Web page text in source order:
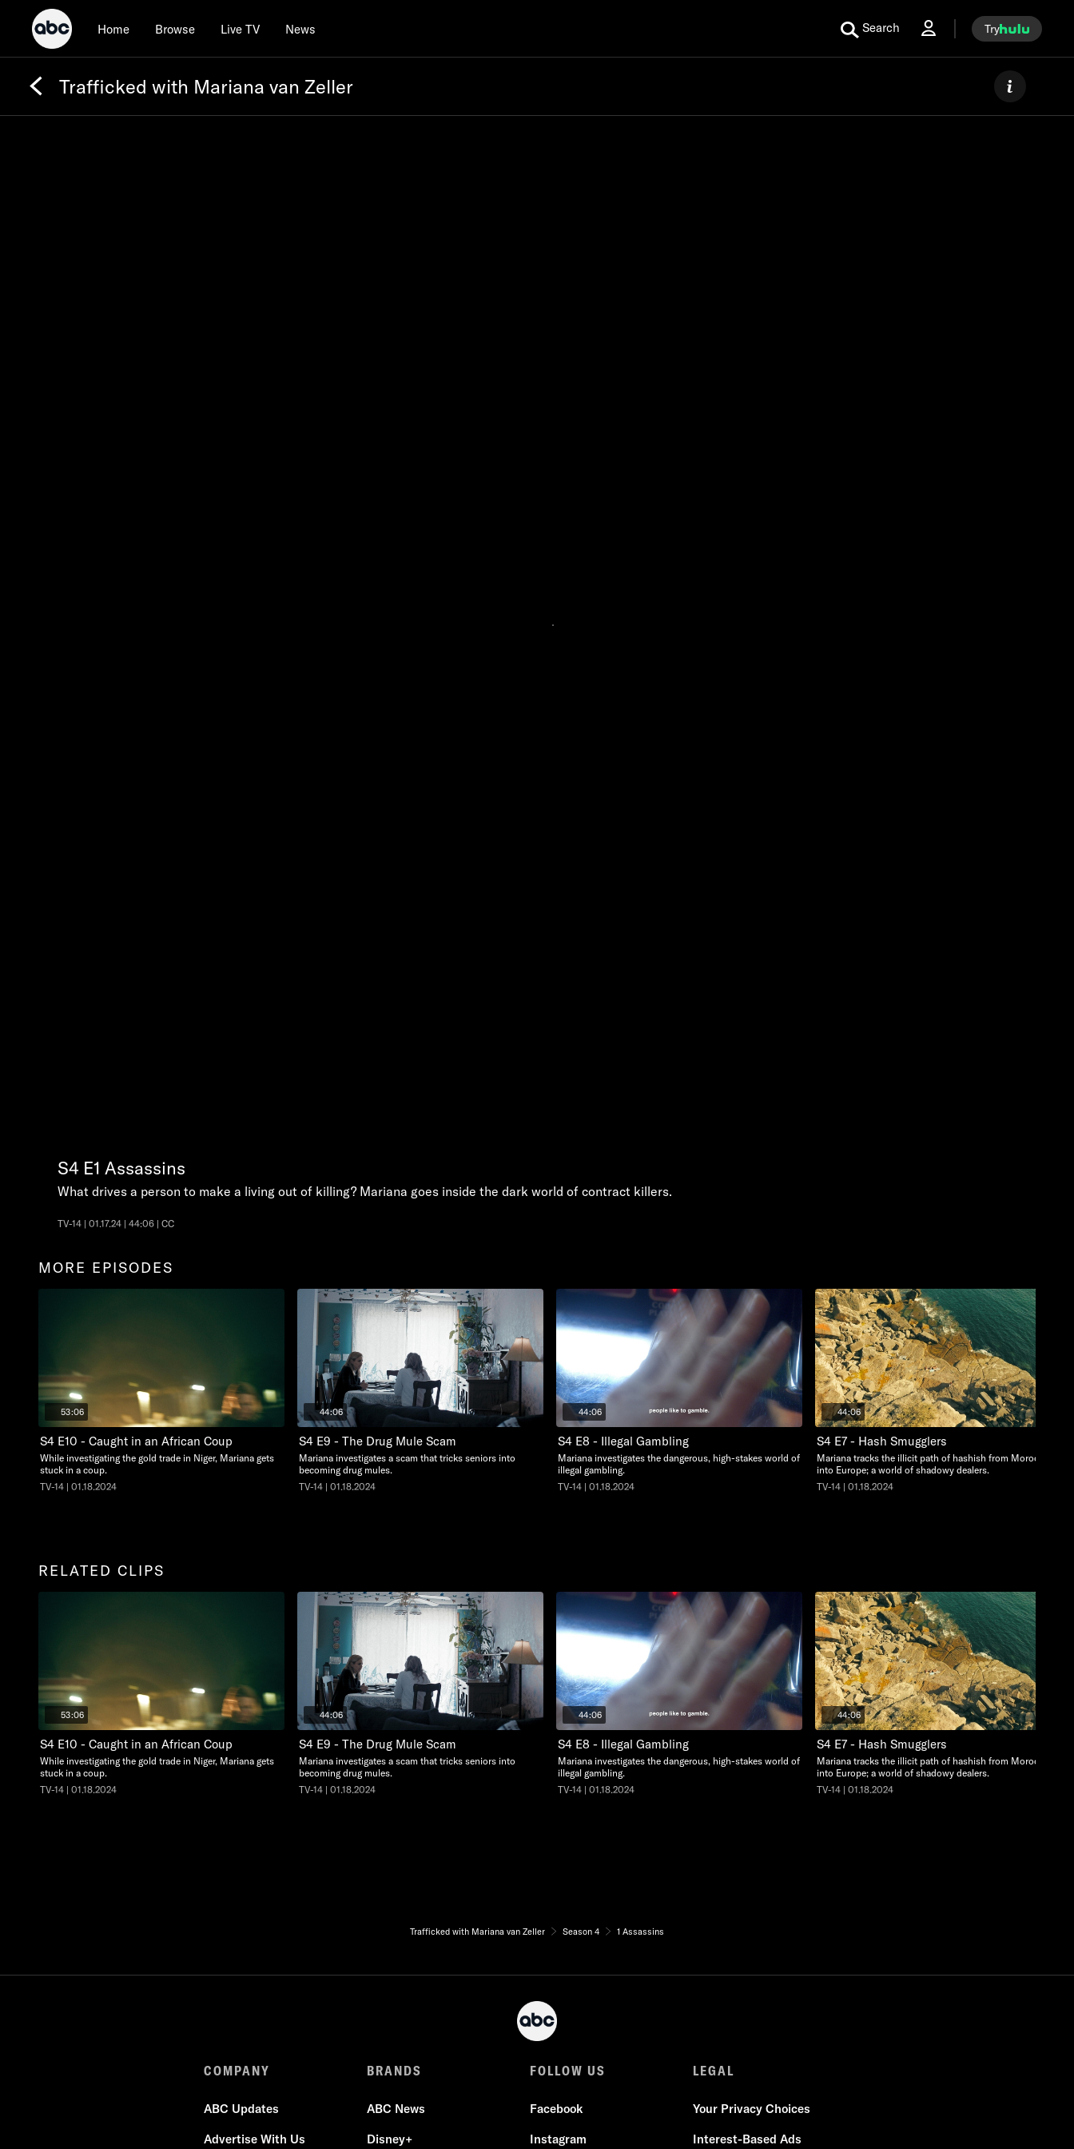
Home Browse Live TV News Search Try
Trafficked with Mariana van Zeller
S4 E1 Assassins
What drives a person to make a living out of killing? Mariana goes inside the dark world of contract killers.
TV-14 | 01.17.24 | 44:06 | CC
MORE EPISODES
53:06
S4 E10 - Caught in an African Coup
While investigating the gold trade in Niger, Mariana gets
stuck in a coup.
TV-14 | 01.18.2024
44:06
S4 E9 - The Drug Mule Scam
Mariana investigates a scam that tricks seniors into
becoming drug mules.
TV-14 | 01.18.2024
44:06
S4 E8 - Illegal Gambling
Mariana investigates the dangerous, high-stakes world of
illegal gambling.
TV-14 | 01.18.2024
44:06
S4 E7 - Hash Smugglers
Mariana tracks the illicit path of hashish from Morocco
into Europe; a world of shadowy dealers.
TV-14 | 01.18.2024
RELATED CLIPS
53:06
S4 E10 - Caught in an African Coup
While investigating the gold trade in Niger, Mariana gets
stuck in a coup.
TV-14 | 01.18.2024
44:06
S4 E9 - The Drug Mule Scam
Mariana investigates a scam that tricks seniors into
becoming drug mules.
TV-14 | 01.18.2024
44:06
S4 E8 - Illegal Gambling
Mariana investigates the dangerous, high-stakes world of
illegal gambling.
TV-14 | 01.18.2024
44:06
S4 E7 - Hash Smugglers
Mariana tracks the illicit path of hashish from Morocco
into Europe; a world of shadowy dealers.
TV-14 | 01.18.2024
Trafficked with Mariana van Zeller Season 4 1 Assassins
COMPANY
ABC Updates
Advertise With Us
BRANDS
ABC News
Disney+
FOLLOW US
Facebook
Instagram
LEGAL
Your Privacy Choices
Interest-Based Ads